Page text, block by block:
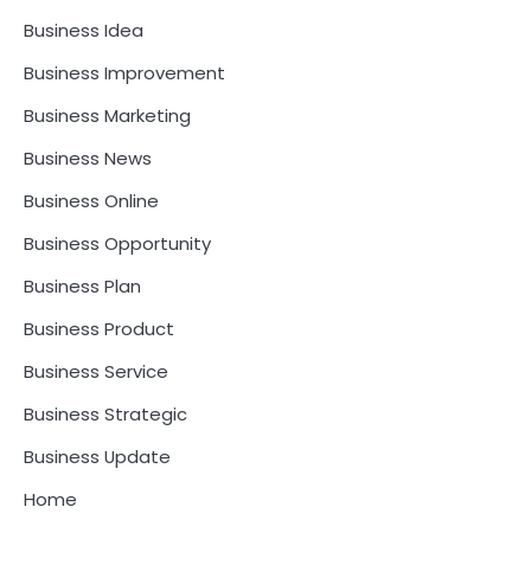
Business Idea
Business Improvement
Business Marketing
Business News
Business Online
Business Opportunity
Business Plan
Business Product
Business Service
Business Strategic
Business Update
Home